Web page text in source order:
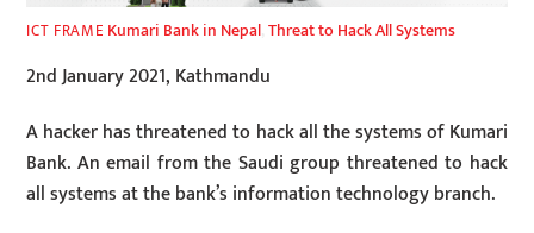
ICT FRAME Kumari Bank in Nepal ,Threat to Hack All Systems
2nd January 2021, Kathmandu
A hacker has threatened to hack all the systems of Kumari
Bank. An email from the Saudi group threatened to hack
all systems at the bank’s information technology branch.